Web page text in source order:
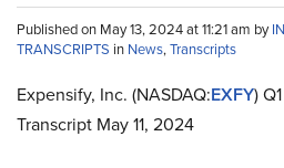
Published on May 13, 2024 at 11:21 am by
TRANSCRIPTS in News,Transcripts
Expensify, Inc. (NASDAQ:EXFY)
Transcript May 11, 2024